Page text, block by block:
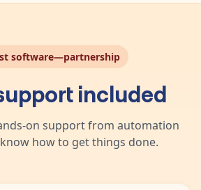
software—partnership
included
on support from automation
how to get things done.